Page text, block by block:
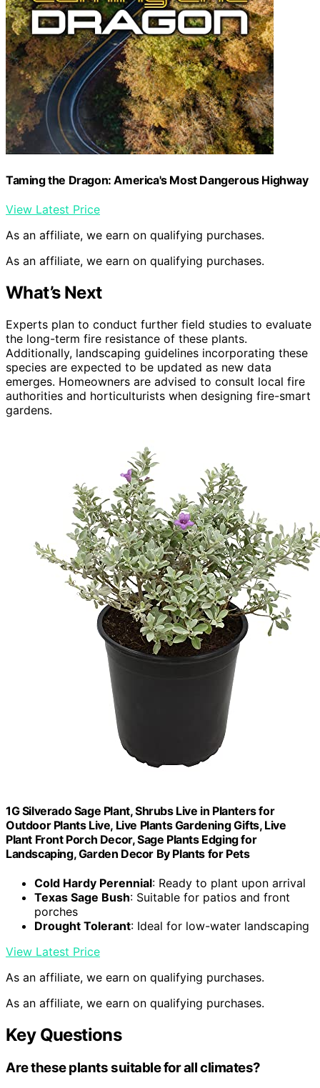
Taming the Dragon: America's Most Dangerous Highway
View Latest Price
As an affiliate, we earn on qualifying purchases.
As an affiliate, we earn on qualifying purchases.
What’s Next
Experts plan to conduct further field studies to evaluate
the long-term fire resistance of these plants.
Additionally, landscaping guidelines incorporating these
species are expected to be updated as new data
emerges. Homeowners are advised to consult local fire
authorities and horticulturists when designing fire-smart
gardens.
1G Silverado Sage Plant, Shrubs Live in Planters for
Outdoor Plants Live, Live Plants Gardening Gifts, Live
Plant Front Porch Decor, Sage Plants Edging for
Landscaping, Garden Decor By Plants for Pets
Cold Hardy Perennial: Ready to plant upon arrival
Texas Sage Bush: Suitable for patios and front
porches
Drought Tolerant: Ideal for low-water landscaping
View Latest Price
As an affiliate, we earn on qualifying purchases.
As an affiliate, we earn on qualifying purchases.
Key Questions
Are these plants suitable for all climates?